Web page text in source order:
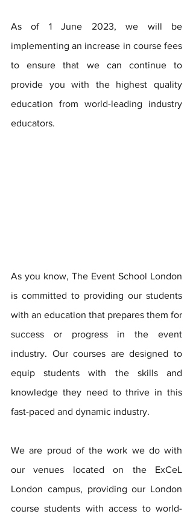
As of 1 June 2023, we will be
implementing an increase in course fees
to ensure that we can continue to
provide you with the highest quality
education from world-leading industry
educators.
As you know, The Event School London
is committed to providing our students
with an education that prepares them for
success or progress in the event
industry. Our courses are designed to
equip students with the skills and
knowledge they need to thrive in this
fast-paced and dynamic industry.
We are proud of the work we do with
our venues located on the ExCeL
London campus, providing our London
course students with access to world-